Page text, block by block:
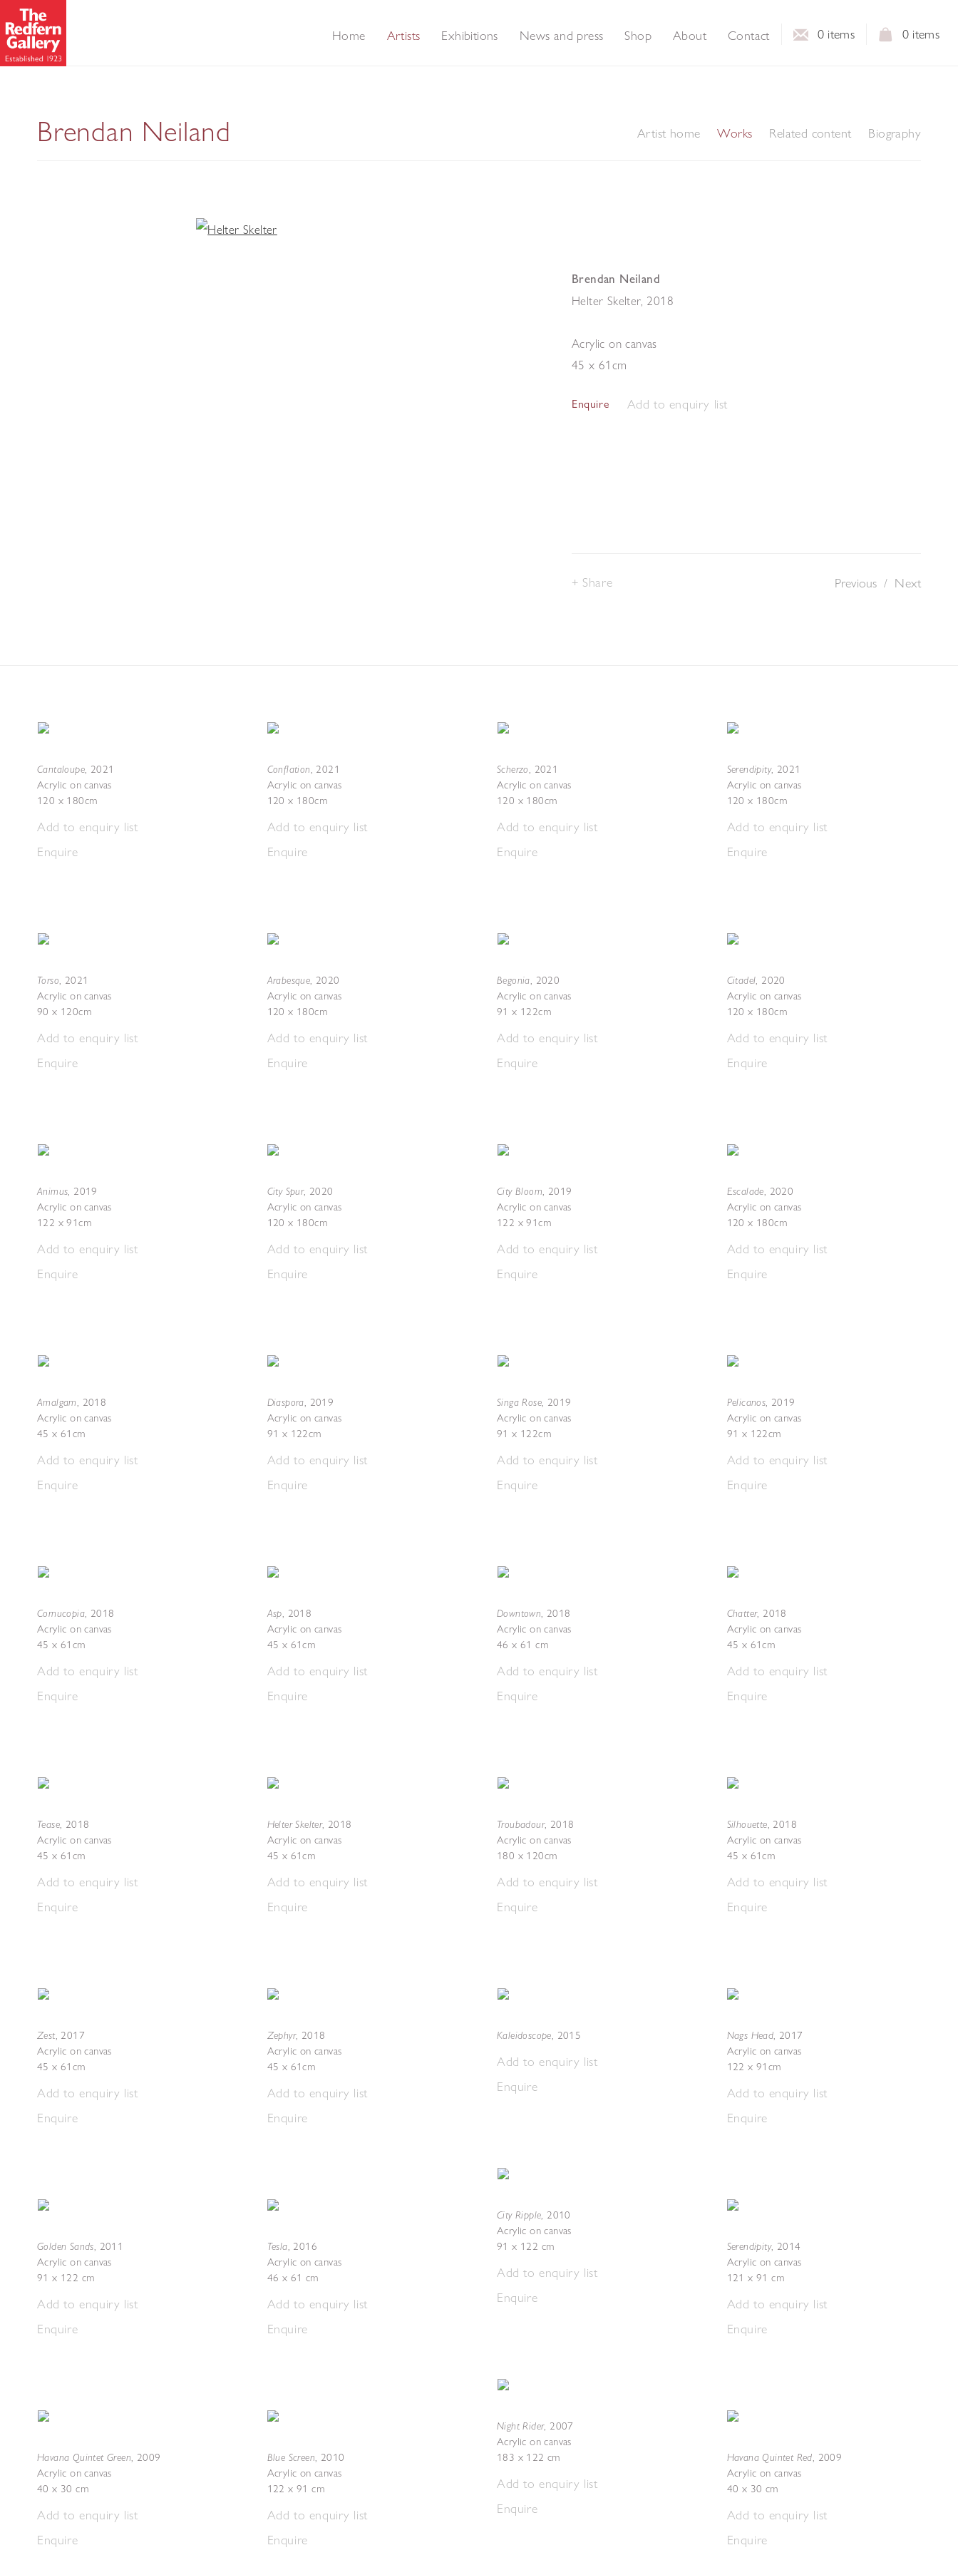
0 items
0 items
Home Artists Exhibitions News and press Shop About Contact
Brendan Neiland Artist home Works Related content Biography
Brendan Neiland
Helter Skelter, 2018
Acrylic on canvas
45 x 61cm
Enquire Add to enquiry list
Previous / Next
Share
Cantaloupe, 2021
Acrylic on canvas
120 x 180cm
Add to enquiry list
Enquire
Torso, 2021
Acrylic on canvas
90 x 120cm
Add to enquiry list
Enquire
Animus, 2019
Acrylic on canvas
122 x 91cm
Add to enquiry list
Enquire
Amalgam, 2018
Acrylic on canvas
45 x 61cm
Add to enquiry list
Enquire
Cornucopia, 2018
Acrylic on canvas
45 x 61cm
Add to enquiry list
Enquire
Tease, 2018
Acrylic on canvas
45 x 61cm
Add to enquiry list
Enquire
Zest, 2017
Acrylic on canvas
45 x 61cm
Add to enquiry list
Enquire
Golden Sands, 2011
Acrylic on canvas
91 x 122 cm
Add to enquiry list
Enquire
Havana Quintet Green, 2009
Acrylic on canvas
40 x 30 cm
Add to enquiry list
Enquire
Conflation, 2021
Acrylic on canvas
120 x 180cm
Add to enquiry list
Enquire
Arabesque, 2020
Acrylic on canvas
120 x 180cm
Add to enquiry list
Enquire
City Spur, 2020
Acrylic on canvas
120 x 180cm
Add to enquiry list
Enquire
Diaspora, 2019
Acrylic on canvas
91 x 122cm
Add to enquiry list
Enquire
Asp, 2018
Acrylic on canvas
45 x 61cm
Add to enquiry list
Enquire
Helter Skelter, 2018
Acrylic on canvas
45 x 61cm
Add to enquiry list
Enquire
Zephyr, 2018
Acrylic on canvas
45 x 61cm
Add to enquiry list
Enquire
Tesla, 2016
Acrylic on canvas
46 x 61 cm
Add to enquiry list
Enquire
Blue Screen, 2010
Acrylic on canvas
122 x 91 cm
Add to enquiry list
Enquire
Scherzo, 2021
Acrylic on canvas
120 x 180cm
Add to enquiry list
Enquire
Begonia, 2020
Acrylic on canvas
91 x 122cm
Add to enquiry list
Enquire
City Bloom, 2019
Acrylic on canvas
122 x 91cm
Add to enquiry list
Enquire
Singa Rose, 2019
Acrylic on canvas
91 x 122cm
Add to enquiry list
Enquire
Downtown, 2018
Acrylic on canvas
46 x 61 cm
Add to enquiry list
Enquire
Troubadour, 2018
Acrylic on canvas
180 x 120cm
Add to enquiry list
Enquire
Kaleidoscope, 2015
Add to enquiry list
Enquire
City Ripple, 2010
Acrylic on canvas
91 x 122 cm
Add to enquiry list
Enquire
Night Rider, 2007
Acrylic on canvas
183 x 122 cm
Add to enquiry list
Enquire
Serendipity, 2021
Acrylic on canvas
120 x 180cm
Add to enquiry list
Enquire
Citadel, 2020
Acrylic on canvas
120 x 180cm
Add to enquiry list
Enquire
Escalade, 2020
Acrylic on canvas
120 x 180cm
Add to enquiry list
Enquire
Pelicanos, 2019
Acrylic on canvas
91 x 122cm
Add to enquiry list
Enquire
Chatter, 2018
Acrylic on canvas
45 x 61cm
Add to enquiry list
Enquire
Silhouette, 2018
Acrylic on canvas
45 x 61cm
Add to enquiry list
Enquire
Nags Head, 2017
Acrylic on canvas
122 x 91cm
Add to enquiry list
Enquire
Serendipity, 2014
Acrylic on canvas
121 x 91 cm
Add to enquiry list
Enquire
Havana Quintet Red, 2009
Acrylic on canvas
40 x 30 cm
Add to enquiry list
Enquire